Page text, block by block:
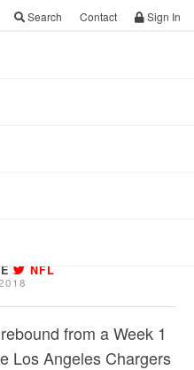
Search Contact Sign In
Pick:
NFL
from a Week 1
Los Angeles Chargers